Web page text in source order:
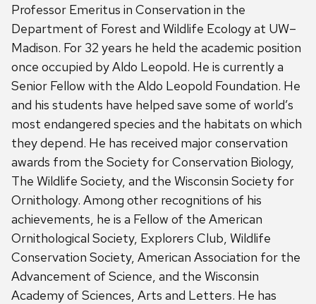
Professor Emeritus in Conservation in the
Department of Forest and Wildlife Ecology at UW–
Madison. For 32 years he held the academic position
once occupied by Aldo Leopold. He is currently a
Senior Fellow with the Aldo Leopold Foundation. He
and his students have helped save some of world’s
most endangered species and the habitats on which
they depend. He has received major conservation
awards from the Society for Conservation Biology,
The Wildlife Society, and the Wisconsin Society for
Ornithology. Among other recognitions of his
achievements, he is a Fellow of the American
Ornithological Society, Explorers Club, Wildlife
Conservation Society, American Association for the
Advancement of Science, and the Wisconsin
Academy of Sciences, Arts and Letters. He has